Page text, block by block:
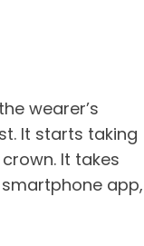
wearer’s
It starts taking
It takes
app,